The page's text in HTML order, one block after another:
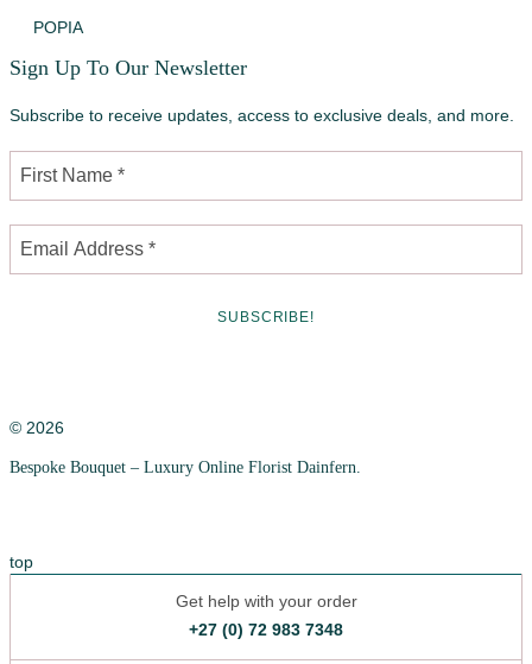
POPIA
Sign Up To Our Newsletter
Subscribe to receive updates, access to exclusive deals, and more.
© 2026
Bespoke Bouquet – Luxury Online Florist Dainfern.
top
Get help with your order
+27 (0) 72 983 7348